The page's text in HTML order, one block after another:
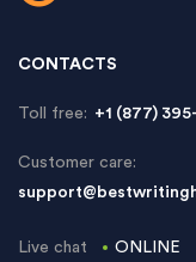
CONTACTS
Toll free: +1 (877)
Customer care:
Live chat ONLINE